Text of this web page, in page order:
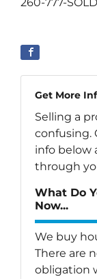
Get More
Selling a
confusing.
info below
through
What Do
Now...
We buy
There are
obligation